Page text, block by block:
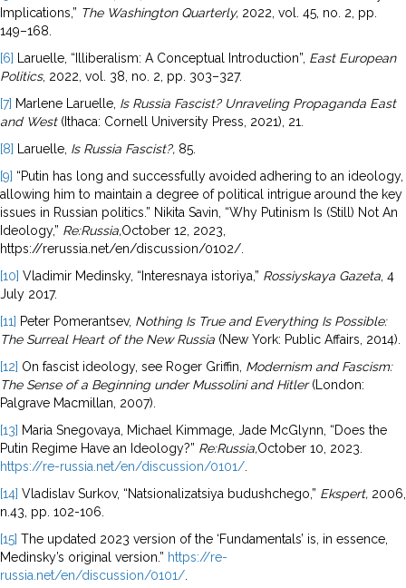
Implications,” The Washington Quarterly, 2022, vol. 45, no. 2, pp.
149–168.
[6]
Laruelle, “Illiberalism: A Conceptual Introduction”, East European
Politics, 2022, vol. 38, no. 2, pp. 303–327.
[7] Marlene Laruelle, Is Russia Fascist? Unraveling Propaganda East
and West(Ithaca: Cornell University Press, 2021), 21.
[8]
Laruelle, Is Russia Fascist?, 85.
[9] “Putin has long and successfully avoided adhering to an ideology,
allowing him to maintain a degree of political intrigue around the key
issues in Russian politics.” Nikita Savin, “Why Putinism Is (Still) Not An
Ideology,” Re:Russia,October 12, 2023,
https://rerussia.net/en/discussion/0102/.
[10] Vladimir Medinsky, “Interesnaya istoriya,” Rossiyskaya Gazeta , 4
July 2017.
[11] Peter Pomerantsev, Nothing Is True and Everything Is Possible:
The Surreal Heart of the New Russia (New York: Public Affairs, 2014).
[12] On fascist ideology, see Roger Griffin, Modernism and Fascism:
The Sense of a Beginning under Mussolini and Hitler(London:
Palgrave Macmillan, 2007).
[13] Maria Snegovaya, Michael Kimmage, Jade McGlynn, “Does the
Putin Regime Have an Ideology?” Re:Russia,October 10, 2023.
https://re-russia.net/en/discussion/0101/
[14] Vladislav Surkov, “Natsionalizatsiya budushchego,” Ekspert, 2006,
n.43, pp. 102-106.
[15] The updated 2023 version of the ‘Fundamentals’ is, in essence,
Medinsky’s original version.” https://re-
russia.net/en/discussion/0101/